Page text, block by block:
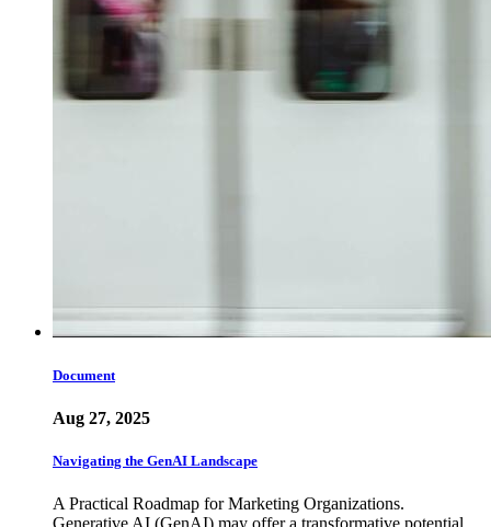
Document
Aug 27, 2025
Navigating the GenAI Landscape
A Practical Roadmap for Marketing Organizations.